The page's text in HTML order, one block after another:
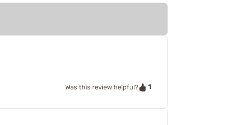
Was this review helpful? 1